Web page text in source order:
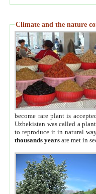
Climate and the nature
become rare plant is
Uzbekistan was called a
to reproduce it in natural
thousands years are met in